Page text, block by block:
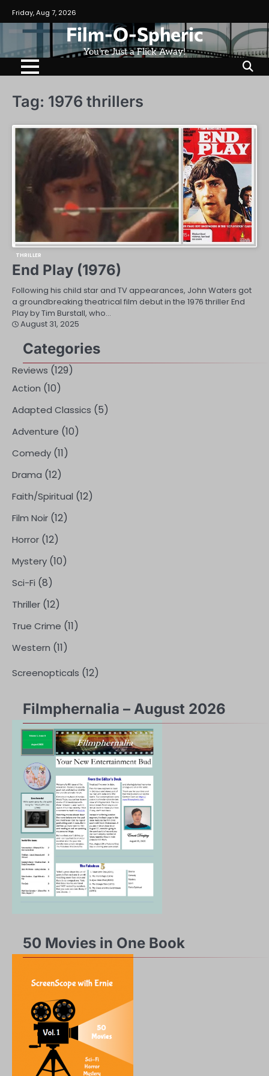
to
content
Friday, Aug 7, 2026
Film-O-Spheric
You're Just a Flick Away!
Tag: 1976 thrillers
THRILLER
End Play (1976)
Following his child star and TV appearances, John Waters got
a groundbreaking theatrical film debut in the 1976 thriller End
Play by Tim Burstall, who…
August 31, 2025
Categories
Reviews (129)
Action (10)
Adapted Classics (5)
Adventure (10)
Comedy (11)
Drama (12)
Faith/Spiritual (12)
Film Noir (12)
Horror (12)
Mystery (10)
Sci-Fi (8)
Thriller (12)
True Crime (11)
Western (11)
Screenopticals (12)
Filmphernalia – August 2026
50 Movies in One Book